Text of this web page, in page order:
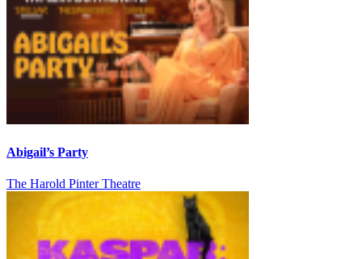
Abigail’s Party
The Harold Pinter Theatre